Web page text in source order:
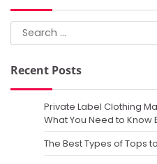
Search
for:
Recent Posts
Private Label Clothing
What You Need to Know
The Best Types of Tops